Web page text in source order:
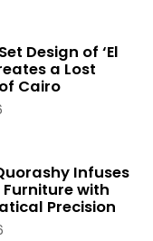
Design of ‘El
a Lost
Cairo
Infuses
with
Precision